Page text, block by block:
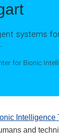
systems
for Bionic
Intelligence
and